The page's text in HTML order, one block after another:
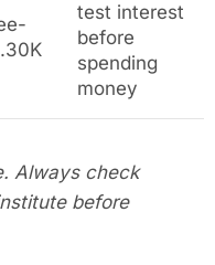
test interest
before
spending
money
Always check
before